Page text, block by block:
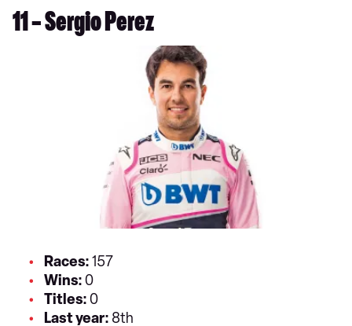
11 – Sergio Perez
Races:157
Wins:0
Titles:0
Last year: 8th